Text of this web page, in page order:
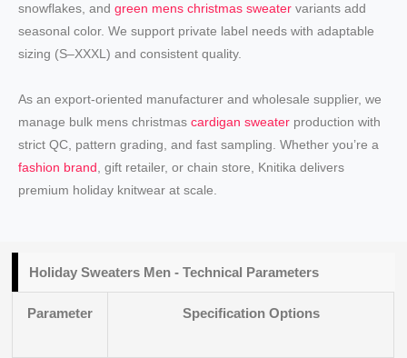
snowflakes, andgreen mens christmas sweater variants add
seasonal color. We support private label needs with adaptable
sizing (S–XXXL) and consistent quality.
As an export-oriented manufacturer and wholesale supplier, we
manage bulk mens christmascardigan sweater production with
strict QC, pattern grading, and fast sampling. Whether you’re a
fashion brand , gift retailer, or chain store, Knitika delivers
premium holiday knitwear at scale.
HolidaySweaters Men - Technical Parameters
Parameter Specification Options